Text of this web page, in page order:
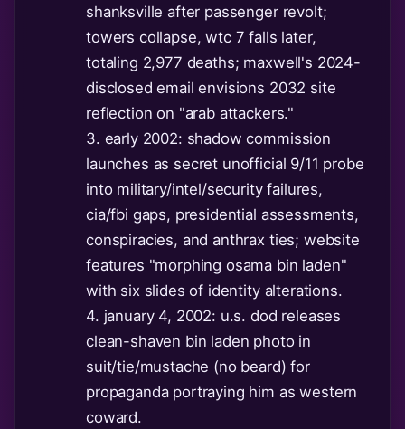
shanksville after passenger revolt;
towers collapse, wtc 7 falls later,
totaling 2,977 deaths; maxwell's 2024-
disclosed email envisions 2032 site
reflection on "arab attackers."
3. early 2002: shadow commission
launches as secret unofficial 9/11 probe
into military/intel/security failures,
cia/fbi gaps, presidential assessments,
conspiracies, and anthrax ties; website
features "morphing osama bin laden"
with six slides of identity alterations.
4. january 4, 2002: u.s. dod releases
clean-shaven bin laden photo in
suit/tie/mustache (no beard) for
propaganda portraying him as western
coward.